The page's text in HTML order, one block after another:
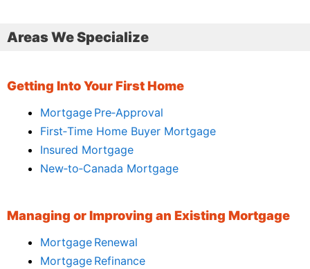
Areas We Specialize
Getting Into Your First Home
Mortgage Pre‑Approval
First‑Time Home Buyer Mortgage
Insured Mortgage
New‑to‑Canada Mortgage
Managing or Improving an Existing Mortgage
Mortgage Renewal
Mortgage Refinance